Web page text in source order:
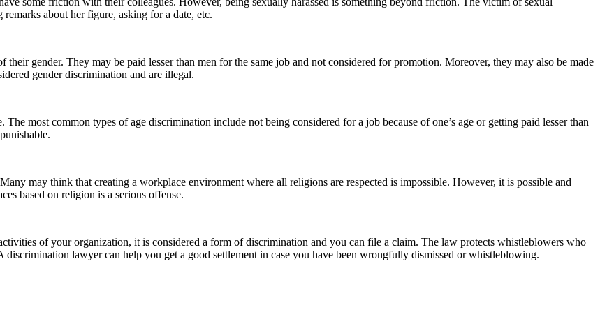
about her figure, asking for a date, etc.
gender. They may be paid lesser than men for the same job and not considered for promotion. Moreover, they may also be made
gender discrimination and are illegal.
most common types of age discrimination include not being considered for a job because of one’s age or getting paid lesser than
may think that creating a workplace environment where all religions are respected is impossible. However, it is possible and
based on religion is a serious offense.
of your organization, it is considered a form of discrimination and you can file a claim. The law protects whistleblowers who
lawyer can help you get a good settlement in case you have been wrongfully dismissed or whistleblowing.